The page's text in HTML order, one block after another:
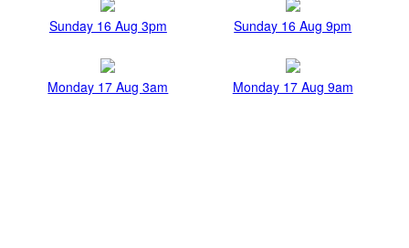
Sunday 16 Aug 3pm Sunday 16 Aug 9pm
Monday 17 Aug 3am Monday 17 Aug 9am